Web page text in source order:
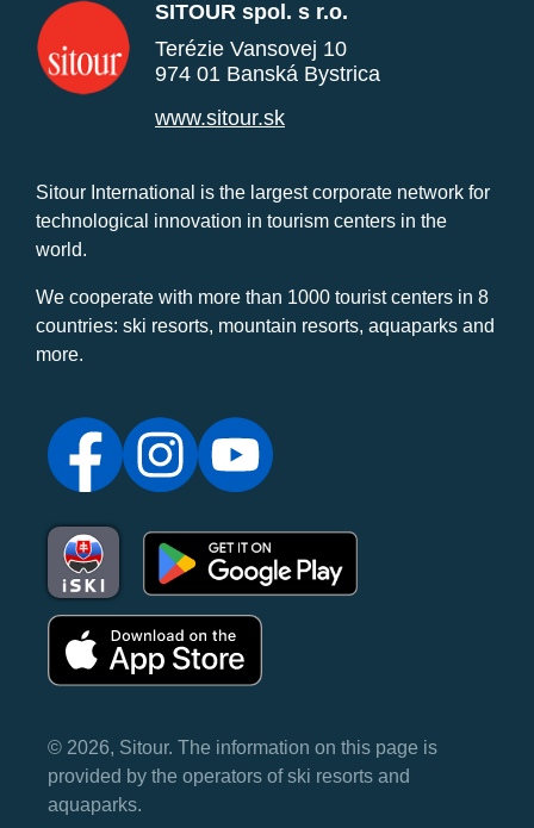
SITOUR spol. s r.o.
Terézie Vansovej 10
974 01 Banská Bystrica
www.sitour.sk
Sitour International is the largest corporate network for
technological innovation in tourism centers in the
world.
We cooperate with more than 1000 tourist centers in 8
countries: ski resorts, mountain resorts, aquaparks and
more.
© 2026, Sitour. The information on this page is
provided by the operators of ski resorts and
aquaparks.